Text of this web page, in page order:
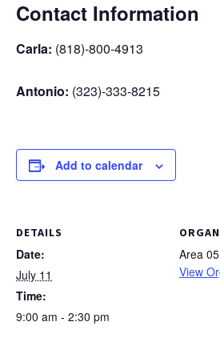
Contact Information
Carla: (818)-800-4913
Antonio: (323)-333-8215
Add to calendar
DETAILS
Date:
July 11
Time:
9:00 am - 2:30 pm
Area 05
View